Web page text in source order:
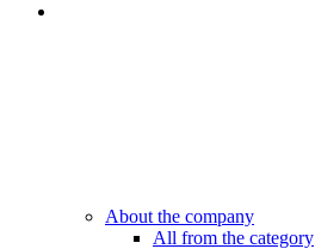
About the company
All from the category